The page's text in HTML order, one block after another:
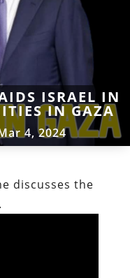
ISRAEL IN
IN GAZA
4, 2024
discusses the